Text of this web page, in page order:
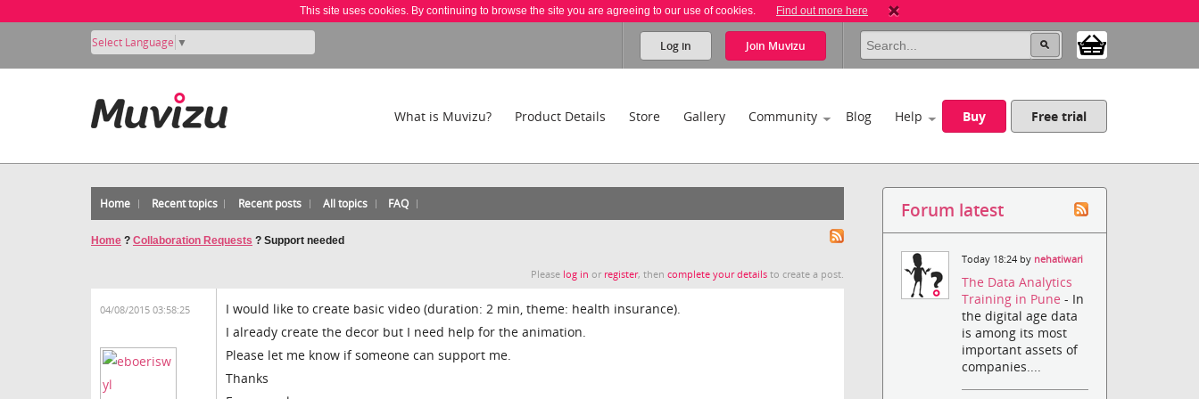
This site uses cookies. By continuing to browse the site you are agreeing to our use of cookies. Find out more here
Select Language ▼ Log in Join Muvizu
What is Muvizu? Product Details Store Gallery Community Blog Help Buy Free trial
Home Recent topics Recent posts All topics FAQ
Home ? Collaboration Requests ? Support needed
Please log in or register, thencomplete your details to create a post.
04/08/2015 03:58:25
I would like to create basic video (duration: 2 min, theme: health insurance).
I already create the decor but I need help for the animation.
Please let me know if someone can support me.
Thanks
Forum latest
Today 18:24 by nehatiwari
The Data Analytics
Training in Pune- In
the digital age data
is among its most
important assets of
companies....